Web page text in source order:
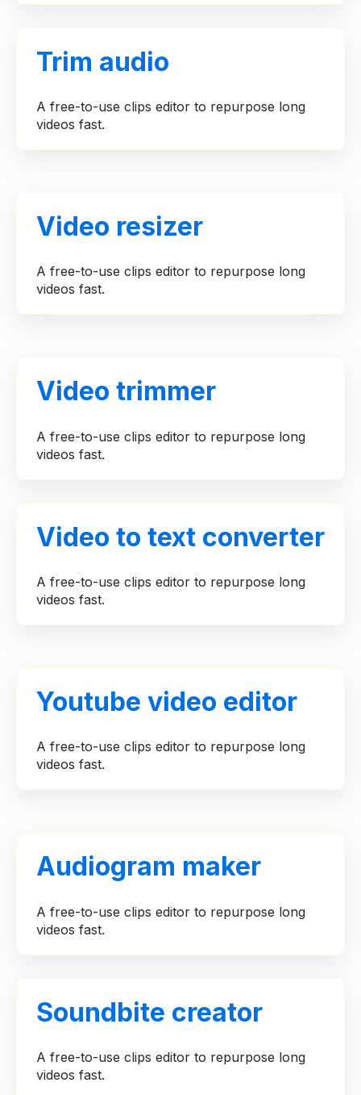
Trim audio
A free-to-use clips editor to repurpose long
videos fast.
Video resizer
A free-to-use clips editor to repurpose long
videos fast.
Video trimmer
A free-to-use clips editor to repurpose long
videos fast.
Video to text converter
A free-to-use clips editor to repurpose long
videos fast.
Youtube video editor
A free-to-use clips editor to repurpose long
videos fast.
Audiogram maker
A free-to-use clips editor to repurpose long
videos fast.
Soundbite creator
A free-to-use clips editor to repurpose long
videos fast.